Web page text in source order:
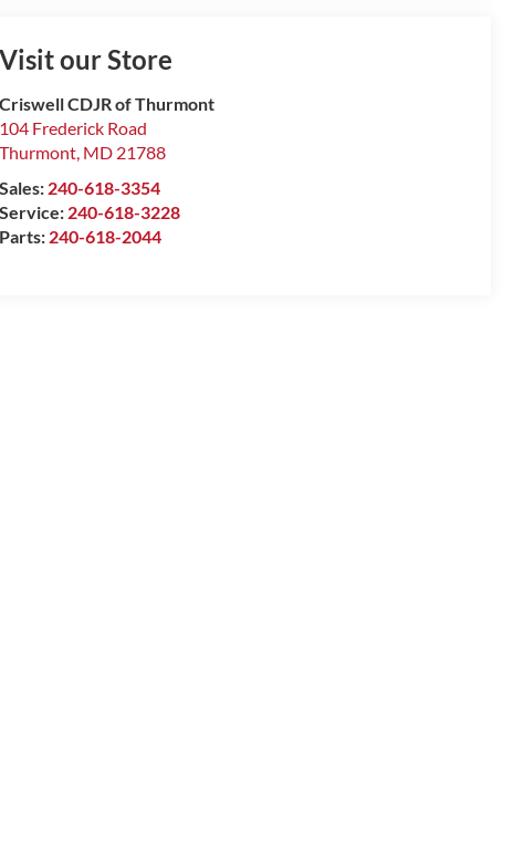
Visit our Store
Criswell CDJR of Thurmont
104 Frederick Road
Thurmont, MD 21788
Sales: 240-618-3354
Service: 240-618-3228
Parts: 240-618-2044